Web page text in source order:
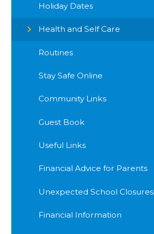
Holiday Dates
Health and Self Care
Routines
Stay Safe Online
Community Links
Guest Book
Useful Links
Financial Advice for Parents
Unexpected School Closures
Financial Information